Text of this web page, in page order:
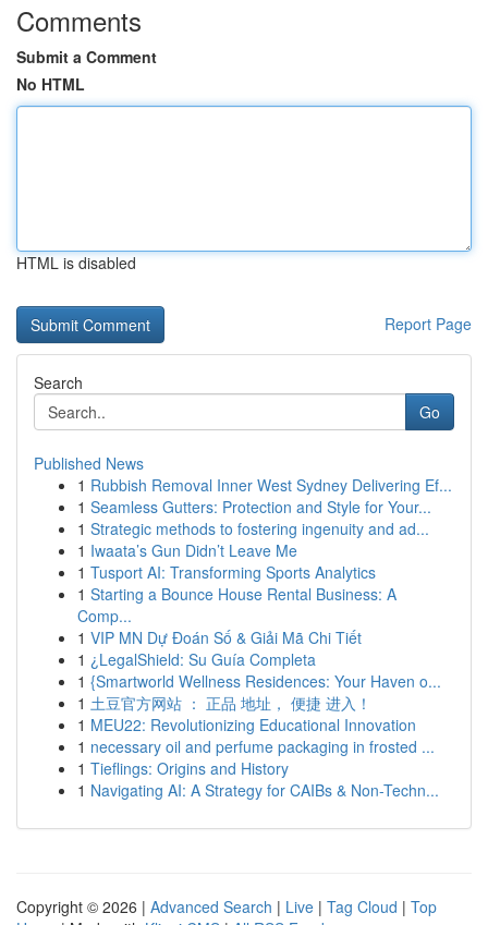
Comments
Submit a Comment
No HTML
HTML is disabled
Report Page
Search
Go
Published News
1 Rubbish Removal Inner West Sydney Delivering Ef...
1 Seamless Gutters: Protection and Style for Your...
1 Strategic methods to fostering ingenuity and ad...
1 Iwaata’s Gun Didn’t Leave Me
1 Tusport AI: Transforming Sports Analytics
1 Starting a Bounce House Rental Business: A
Comp...
1 VIP MN Dự Đoán Số & Giải Mã Chi Tiết
1 ¿LegalShield: Su Guía Completa
1 {Smartworld Wellness Residences: Your Haven o...
1 土豆官方网站 ： 正品 地址， 便捷 进入！
1 MEU22: Revolutionizing Educational Innovation
1 necessary oil and perfume packaging in frosted ...
1 Tieflings: Origins and History
1 Navigating AI: A Strategy for CAIBs & Non-Techn...
Copyright © 2026 | Advanced Search | Live | Tag Cloud | Top